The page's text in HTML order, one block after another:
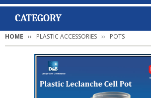
CATEGORY
HOME PLASTIC ACCESSORIES POTS